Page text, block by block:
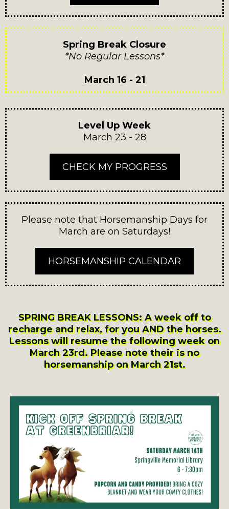
Spring Break Closure
*No Regular Lessons*
March 16 - 21
Level Up Week
March 23 - 28
CHECK MY PROGRESS
Please note that Horsemanship Days for
March are on Saturdays!
HORSEMANSHIP CALENDAR
SPRING BREAK LESSONS: A week off to
recharge and relax, for you AND the horses.
Lessons will resume the following week on
March 23rd. Please note their is no
horsemanship on March 21st.